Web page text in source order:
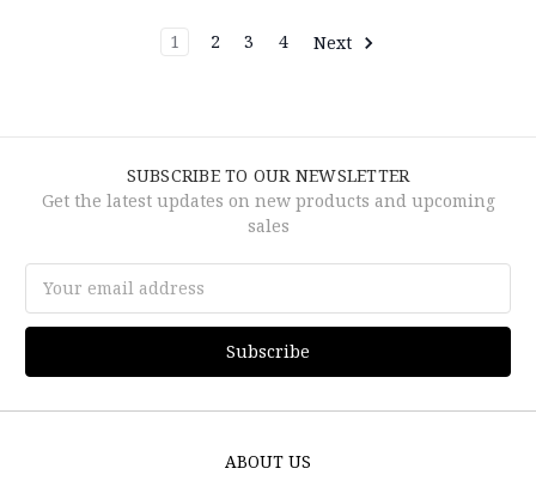
1 2 3 4 Next
SUBSCRIBE TO OUR NEWSLETTER
Get the latest updates on new products and upcoming
sales
Address
ABOUT US